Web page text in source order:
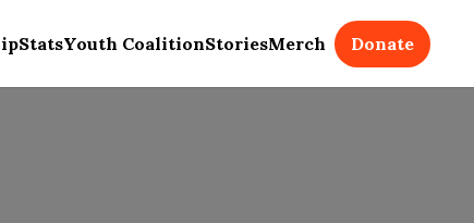
StatsYouth CoalitionStoriesMerch Donate